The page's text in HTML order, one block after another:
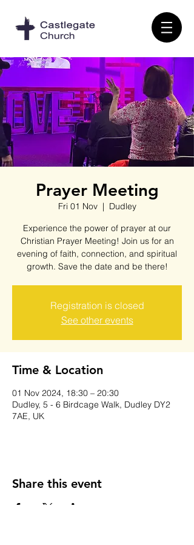
Prayer Meeting
Fri 01 Nov
  |
Dudley
Experience the power of prayer at our
Christian Prayer Meeting! Join us for an
evening of faith, connection, and spiritual
Registration is closed
See other events
Time & Location
01 Nov 2024, 18:30 – 20:30
Dudley, 5 - 6 Birdcage Walk, Dudley DY2
7AE, UK
Share this event